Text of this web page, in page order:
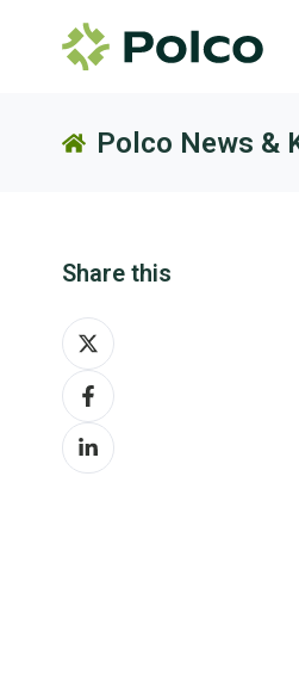
Polco News &
Share this
Share
on
XShare
on
Facebook
Share
on